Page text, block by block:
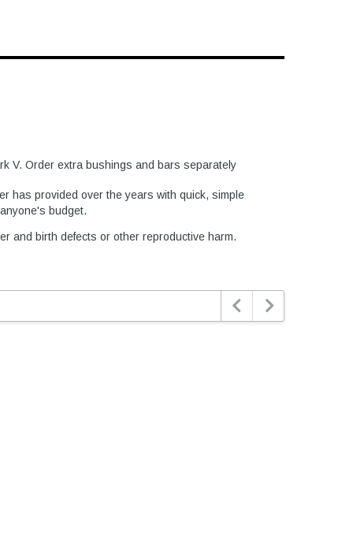
V. Order extra bushings and bars separately
has provided over the years with quick, simple
budget.
and birth defects or other reproductive harm.
 